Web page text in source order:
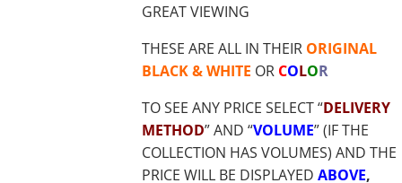
GREAT VIEWING
THESE ARE ALL IN THEIR ORIGINAL
BLACK & WHITE OR COLOR
TO SEE ANY PRICE SELECT “DELIVERY
METHOD” AND “VOLUME” (IF THE
COLLECTION HAS VOLUMES) AND THE
PRICE WILL BE DISPLAYEDABOVE,